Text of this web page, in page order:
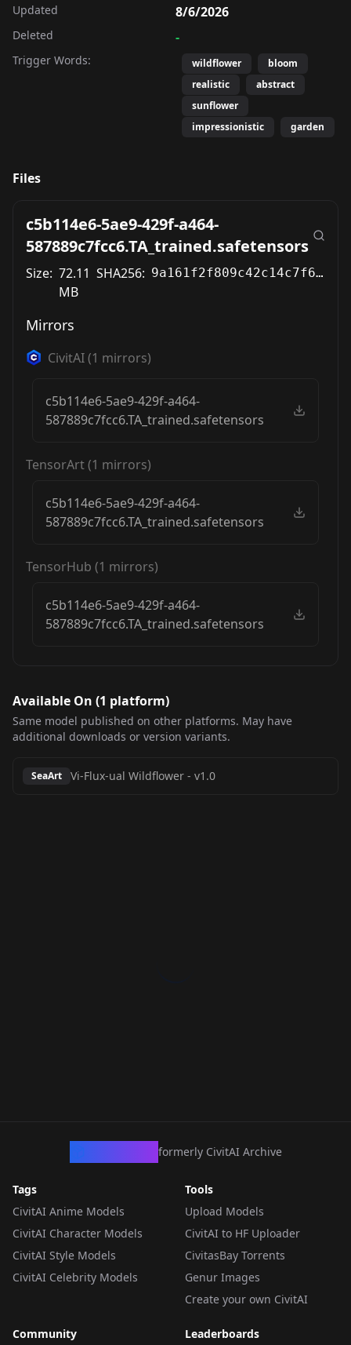
Updated 8/6/2026
Deleted -
Trigger Words: wildflower
bloom
realistic
abstract
sunflower
impressionistic
garden
Files
c5b114e6-5ae9-429f-a464-
587889c7fcc6.TA_trained.safetensors
Size: 72.11
MB
SHA256: 9a161f2f809c42c14c7f6e0b53fe971010142614b8d190b6909e75fa17737c64
Mirrors
CivitAI(1 mirrors)
c5b114e6-5ae9-429f-a464-
587889c7fcc6.TA_trained.safetensors
TensorArt(1 mirrors)
c5b114e6-5ae9-429f-a464-
587889c7fcc6.TA_trained.safetensors
TensorHub (1 mirrors)
c5b114e6-5ae9-429f-a464-
587889c7fcc6.TA_trained.safetensors
Available On (1 platform)
Same model published on other platforms. May have
additional downloads or version variants.
SeaArt Vi-Flux-ual Wildflower - v1.0
formerly CivitAI Archive
Tags
CivitAI Anime Models
CivitAI Character Models
CivitAI Style Models
CivitAI Celebrity Models
Tools
Upload Models
CivitAI to HF Uploader
CivitasBay Torrents
Genur Images
Create your own CivitAI
Community Leaderboards